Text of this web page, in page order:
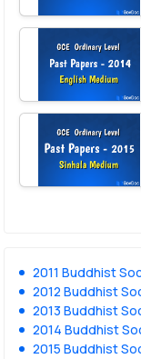
2011 Buddhist
2012 Buddhist
2013 Buddhist
2014 Buddhist
2015 Buddhist